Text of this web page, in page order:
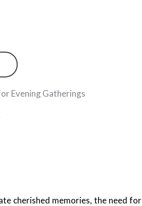
Evening Gatherings
cherished memories, the need